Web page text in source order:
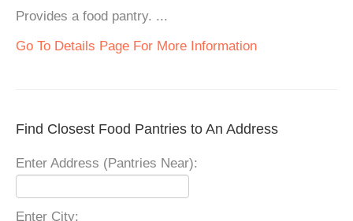
Provides a food pantry. ...
Go To Details Page For More Information
Find Closest Food Pantries to An Address
Enter Address (Pantries Near):
Enter City: